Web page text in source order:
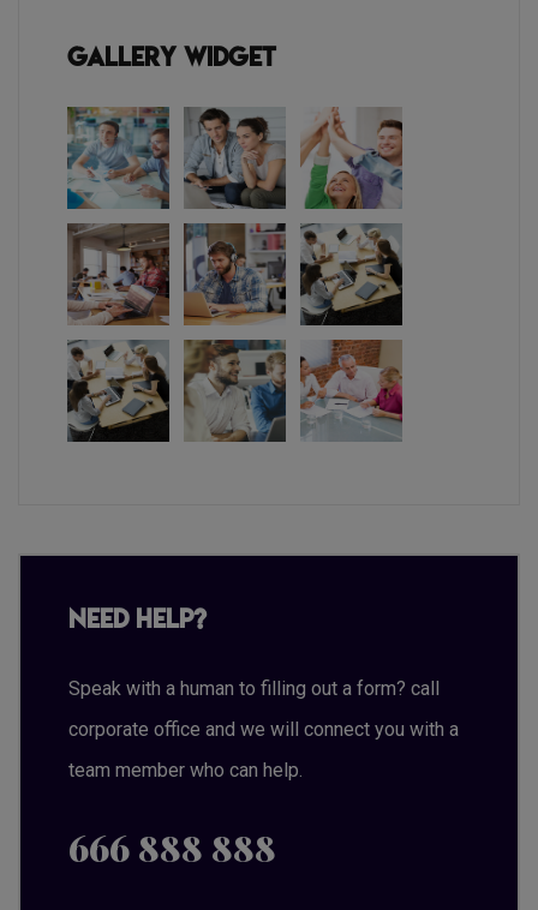
Gallery Widget
Need Help?
Speak with a human to filling out a form? call
corporate office and we will connect you with a
team member who can help.
666 888 888